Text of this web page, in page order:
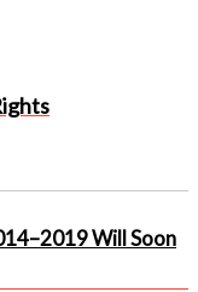
Will Soon